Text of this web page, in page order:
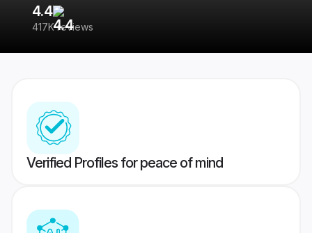
4.4
417K reviews
Verified Profiles for peace of mind